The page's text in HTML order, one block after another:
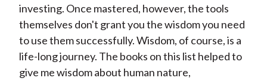
investing. Once mastered, however, the tools
themselves don't grant you the wisdom you need
to use them successfully. Wisdom, of course, is a
life-long journey. The books on this list helped to
give me wisdom about human nature,